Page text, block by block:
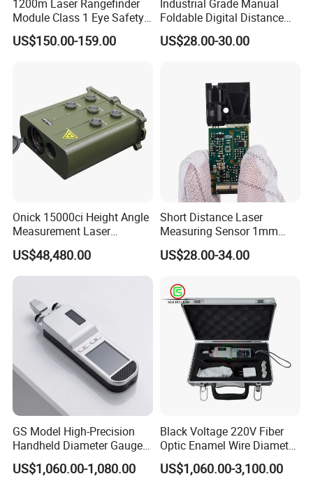
1200m Laser Rangefinder
Module Class 1 Eye Safety
Ttl3.3V Uart for Golf Uav
Handheld Fast Data
US$150.00-159.00
Industrial Grade Manual
Foldable Digital Distance
Measuring Wheel Meter
OEM ODM
US$28.00-30.00
Onick 15000ci Height Angle
Measurement Laser
Rangefinder
US$48,480.00
Short Distance Laser
Measuring Sensor 1mm
Accuracy USB Laser Module
US$28.00-34.00
GS Model High-Precision
Handheld Diameter Gauge
for Fiber Optic Wire
US$1,060.00-1,080.00
Black Voltage 220V Fiber
Optic Enamel Wire Diameter
Measurement Tool
US$1,060.00-3,100.00